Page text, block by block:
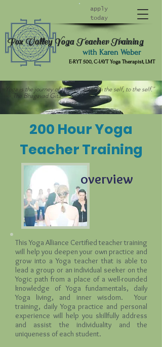
with Karen Weber
apply
today
E-RYT 500, C-IAYT Yoga Therapist, LMT
Fox Valley Yoga Teacher Training
Yoga is the journey of the self, through the self, to the self."
-- The Bhagavad Gita
200 Hour Yoga
Teacher Training
overview
This Yoga Alliance Certified teacher training
will help you deepen your own practice and
grow into a Yoga teacher that is able to
lead a group or an individual seeker on the
Yogic path from a place of a well-rounded
knowledge of Yoga fundamentals, daily
Yoga living, and inner wisdom. Your
training, daily Yoga practice and personal
experience will help you skillfully address
and assist the individuality and the
uniqueness of each student.